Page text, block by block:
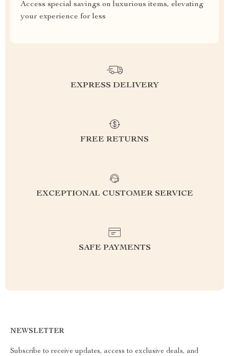
Access special savings on luxurious items, elevating
your experience for less
EXPRESS DELIVERY
FREE RETURNS
EXCEPTIONAL CUSTOMER SERVICE
SAFE PAYMENTS
NEWSLETTER
Subscribe to receive updates, access to exclusive deals, and